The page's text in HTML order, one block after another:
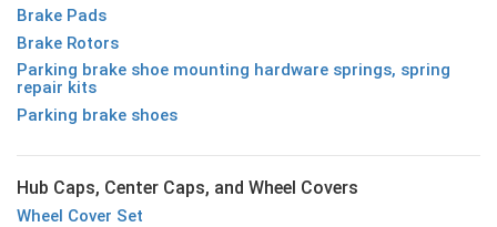
Brake Pads
Brake Rotors
Parking brake shoe mounting hardware springs, spring
repair kits
Parking brake shoes
Hub Caps, Center Caps, and Wheel Covers
Wheel Cover Set